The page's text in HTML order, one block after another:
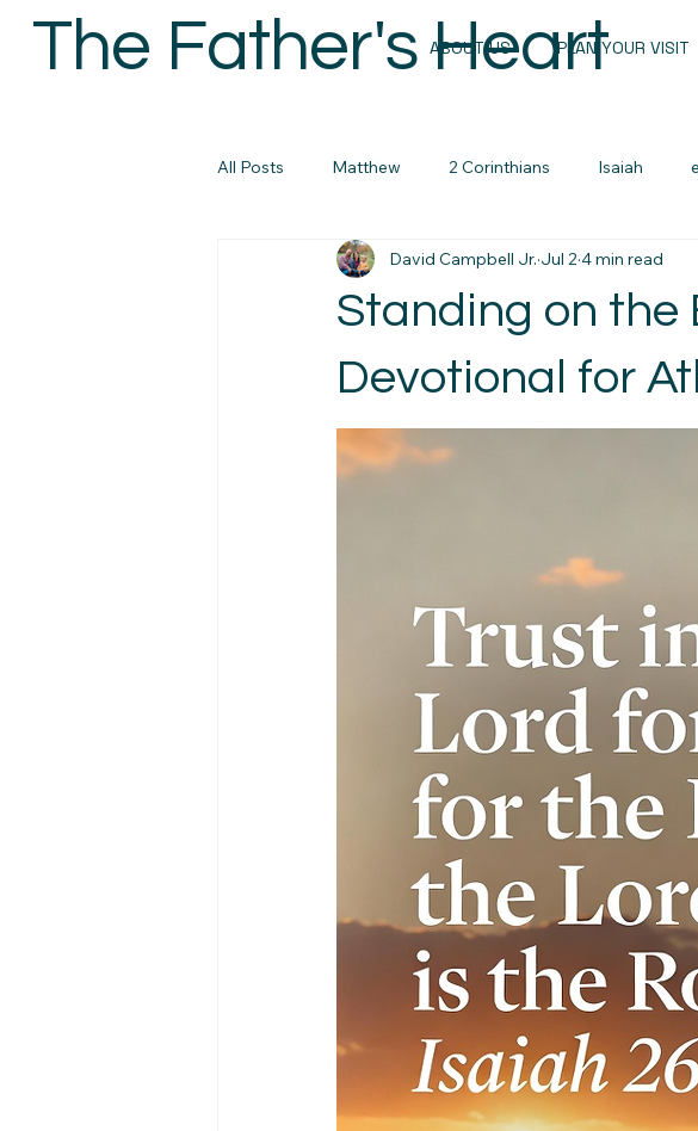
The Father's Heart
ABOUT US PLAN YOUR VISIT
All Posts Matthew 2 Corinthians Isaiah
Colossians Micah John Sunday
Biblical Masculanity Sermon Notes
Philippians Bible Study Resources
Standing on the
Devotional for
David Campbell Jr. Jul 2 4 min read